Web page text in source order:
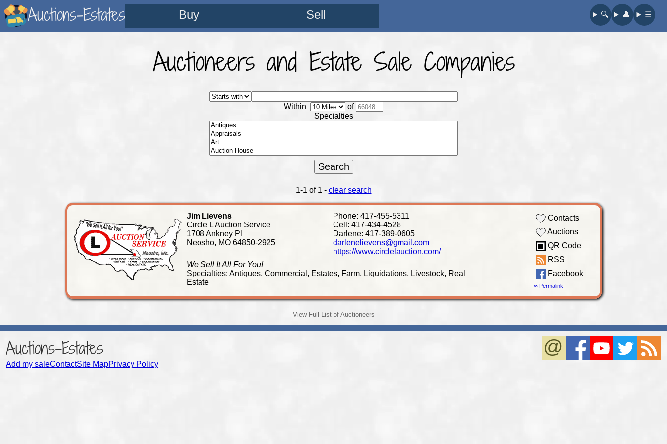
Auctions-Estates Buy Sell 🔍︎ 👤︎ ☰
Auctioneers and Estate Sale Companies
Within
of
Specialties
1-1 of 1 - clear search
Jim Lievens
Circle L Auction Service
1708 Ankney Pl
Neosho, MO 64850-2925
Phone: 417-455-5311
Cell: 417-434-4528
Darlene: 417-389-0605
darlenelievens@gmail.com
https://www.circlelauction.com/
We Sell It All For You!
Specialties: Antiques, Commercial, Estates, Farm, Liquidations, Livestock, Real
Estate
Contacts
Auctions
QR Code
RSS
Facebook
∞ Permalink
View Full List of Auctioneers
Auctions-Estates
Add my saleContactSite MapPrivacy Policy